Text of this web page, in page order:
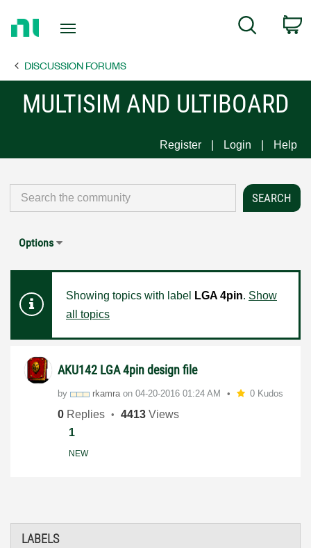
Page
Search
DISCUSSION FORUMS
MULTISIM AND ULTIBOARD
Register Login Help
LABELS
Options
Showing topics with label LGA 4pin. Show
all topics
AKU142 LGA 4pin design file
by rkamra on ‎04-20-2016 01:24 AM 0 Kudos
0 Replies 4413 Views
1
NEW